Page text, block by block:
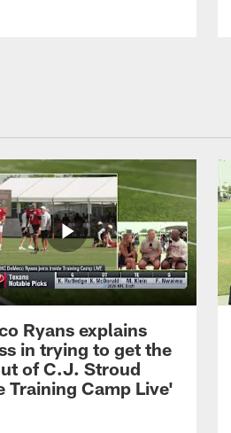
Ryans explains
in trying to get the
of C.J. Stroud
Training Camp Live'